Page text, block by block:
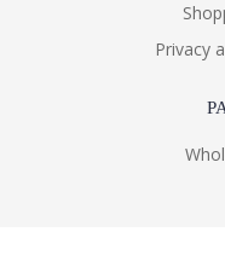
Privacy